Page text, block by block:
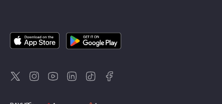
DayuseSingapore
DayuseSweden
DayuseThailand
DayuseNew Zealand
DayuseTürkiye